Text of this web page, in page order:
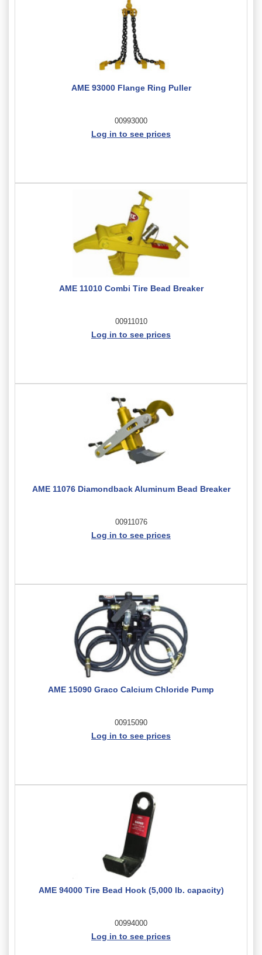
AME 93000 Flange Ring Puller
00993000
Log in to see prices
AME 11010 Combi Tire Bead Breaker
00911010
Log in to see prices
AME 11076 Diamondback Aluminum Bead Breaker
00911076
Log in to see prices
AME 15090 Graco Calcium Chloride Pump
00915090
Log in to see prices
AME 94000 Tire Bead Hook (5,000 lb. capacity)
00994000
Log in to see prices